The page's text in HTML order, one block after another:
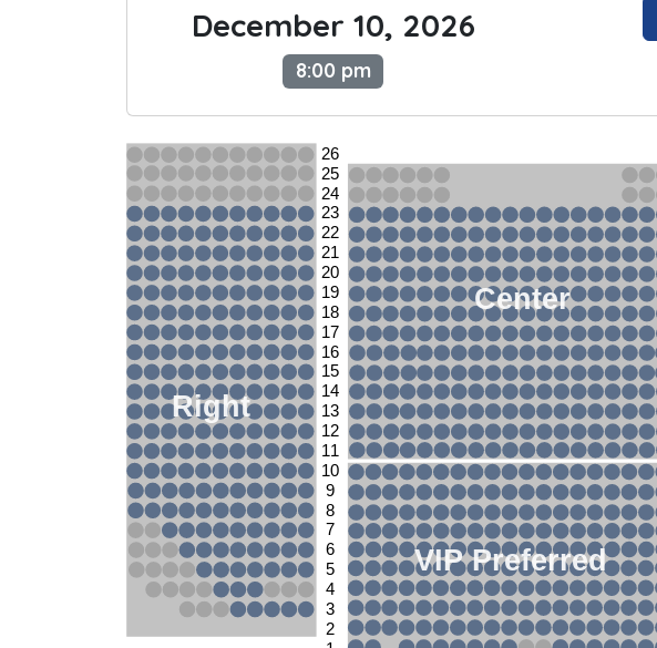
December 10, 2026
8:00 pm
26
25
24
23
22
21
20
19
18
17
16
15
14
13
12
11
10
9
8
7
6
5
4
3
2
Right
Center
VIP Preferred